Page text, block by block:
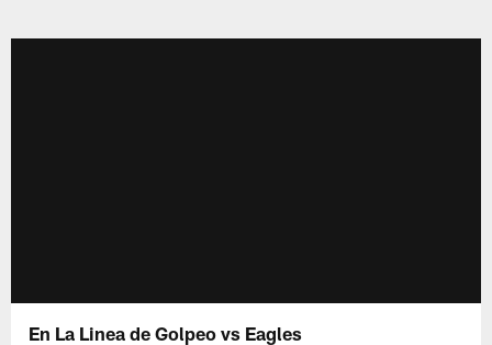
En La Linea de Golpeo vs Eagles